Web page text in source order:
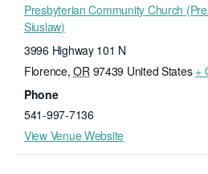
Presbyterian Community Church
Siuslaw)
3996 Highway 101 N
Florence, OR 97439 United States +
Phone
541-997-7136
View Venue Website